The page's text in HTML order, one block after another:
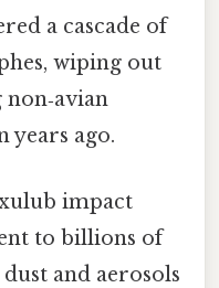
a cascade of
wiping out
ago.
impact
to billions of
and aerosols